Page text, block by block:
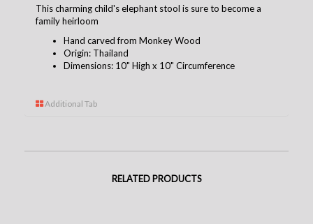
This charming child's elephant stool is sure to become a
family heirloom
Hand carved from Monkey Wood
Origin: Thailand
Dimensions: 10" High x 10" Circumference
Additional Tab
RELATED PRODUCTS